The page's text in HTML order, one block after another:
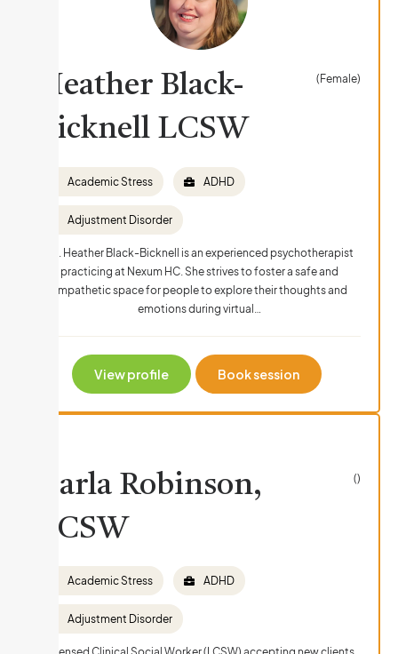
Heather Black-
Bicknell LCSW
(Female)
Academic Stress ADHD
Adjustment Disorder
Ms. Heather Black-Bicknell is an experienced psychotherapist
practicing at Nexum HC. She strives to foster a safe and
empathetic space for people to explore their thoughts and
emotions during virtual…
View profile Book session
Carla Robinson,
LCSW
()
Academic Stress ADHD
Adjustment Disorder